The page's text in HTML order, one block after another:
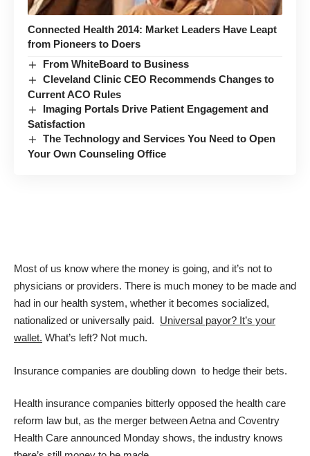
Connected Health 2014: Market Leaders Have Leapt
from Pioneers to Doers
From WhiteBoard to Business
Cleveland Clinic CEO Recommends Changes to
Current ACO Rules
Imaging Portals Drive Patient Engagement and
Satisfaction
The Technology and Services You Need to Open
Your Own Counseling Office
Most of us know where the money is going, and it’s not to
physicians or providers. There is much money to be made and
had in our health system, whether it becomes socialized,
nationalized or universally paid. Universal payor? It’s your
wallet. What’s left? Not much.
Insurance companies are doubling down to hedge their bets.
Health insurance companies bitterly opposed the health care
reform law but, as the merger between Aetna and Coventry
Health Care announced Monday shows, the industry knows